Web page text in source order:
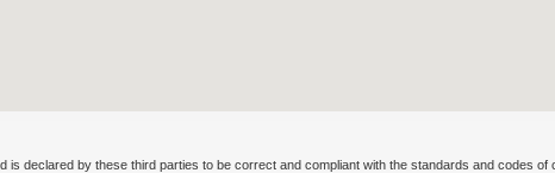
declared by these third parties to be correct and compliant with the standards and codes of